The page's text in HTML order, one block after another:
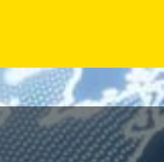
main
content